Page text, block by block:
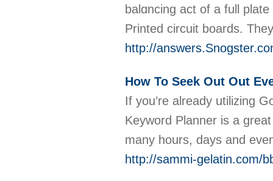
balɑncіng act of a full
Printed circuit boards.
http://
How To Seek Out Out
If you’re already utilizing
Keyword Planner is a
many hours, days and
http://sammi-gelatin.com/